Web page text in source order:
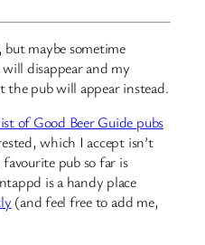
but maybe sometime
disappear and my
the pub will appear instead.
of Good Beer Guide pubs
which I accept isn’t
pub so far is
is a handy place
(and feel free to add me,